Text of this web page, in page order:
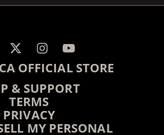
OFFICIAL STORE
& SUPPORT
TERMS
PRIVACY
MY PERSONAL